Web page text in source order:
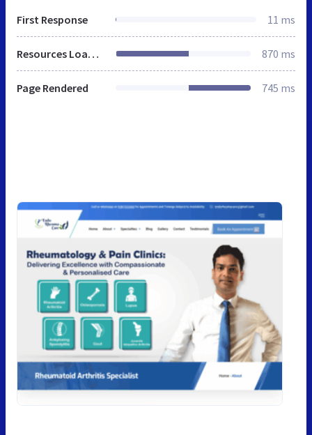
First Response 11 ms
Resources Loaded 870 ms
Page Rendered 745 ms